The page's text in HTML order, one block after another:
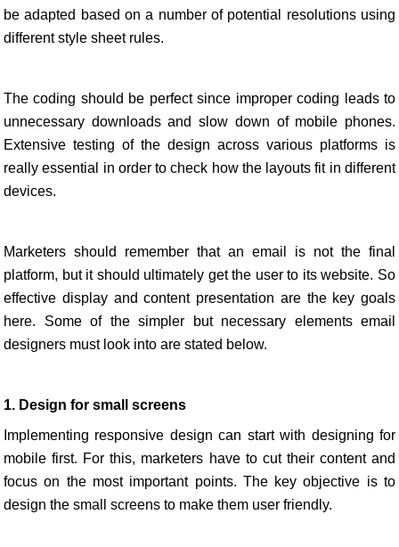
be adapted based on a number of potential resolutions using
different style sheet rules.
The coding should be perfect since improper coding leads to
unnecessary downloads and slow down of mobile phones.
Extensive testing of the design across various platforms is
really essential in order to check how the layouts fit in different
devices.
Marketers should remember that an email is not the final
platform, but it should ultimately get the user to its website. So
effective display and content presentation are the key goals
here. Some of the simpler but necessary elements email
designers must look into are stated below.
1. Design for small screens
Implementing responsive design can start with designing for
mobile first. For this, marketers have to cut their content and
focus on the most important points. The key objective is to
design the small screens to make them user friendly.